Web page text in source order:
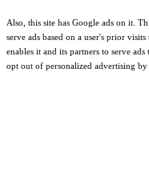
Also, this site has Google ads on it.
serve ads based on a user's prior
enables it and its partners to serve
opt out of personalized advertising